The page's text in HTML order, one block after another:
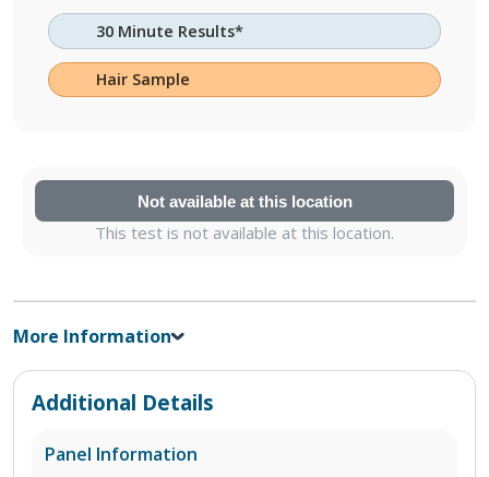
30 Minute Results*
Hair Sample
Not available at this location
This test is not available at this location.
More Information
Additional Details
Panel Information